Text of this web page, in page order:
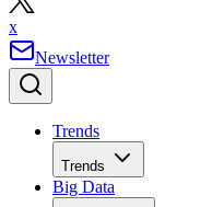
x
Newsletter
Trends
Trends
Big Data